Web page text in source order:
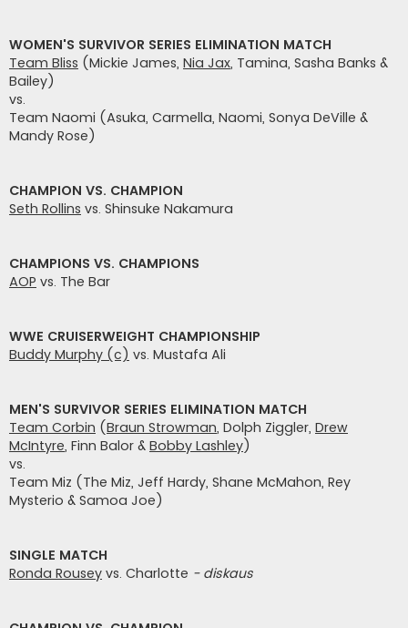
WOMEN'S SURVIVOR SERIES ELIMINATION MATCH
Team Bliss (Mickie James, Nia Jax, Tamina, Sasha Banks &
Bailey)
vs.
Team Naomi (Asuka, Carmella, Naomi, Sonya DeVille &
Mandy Rose)
CHAMPION VS. CHAMPION
Seth Rollins vs. Shinsuke Nakamura
CHAMPIONS VS. CHAMPIONS
AOP vs. The Bar
WWE CRUISERWEIGHT CHAMPIONSHIP
Buddy Murphy (c) vs. Mustafa Ali
MEN'S SURVIVOR SERIES ELIMINATION MATCH
Team Corbin (Braun Strowman, Dolph Ziggler, Drew
McIntyre, Finn Balor & Bobby Lashley)
vs.
Team Miz (The Miz, Jeff Hardy, Shane McMahon, Rey
Mysterio & Samoa Joe)
SINGLE MATCH
Ronda Rousey vs. Charlotte - diskaus